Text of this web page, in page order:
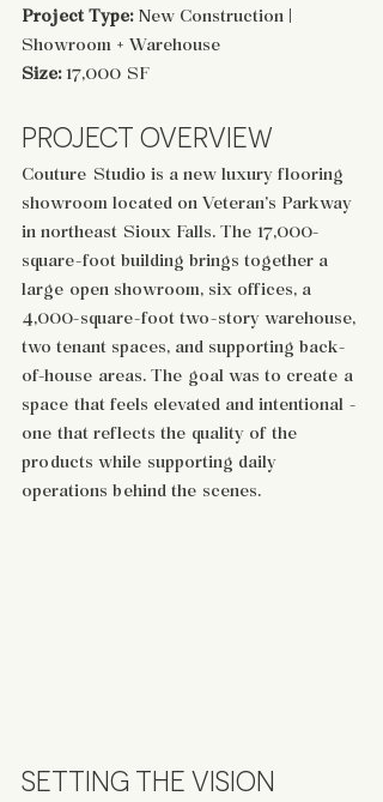
Project Type: New Construction |
Showroom + Warehouse
Size: 17,000 SF
PROJECT OVERVIEW
Couture Studio is a new luxury flooring
showroom located on Veteran’s Parkway
in northeast Sioux Falls. The 17,000-
square-foot building brings together a
large open showroom, six offices, a
4,000-square-foot two-story warehouse,
two tenant spaces, and supporting back-
of-house areas. The goal was to create a
space that feels elevated and intentional -
one that reflects the quality of the
products while supporting daily
operations behind the scenes.
SETTING THE VISION